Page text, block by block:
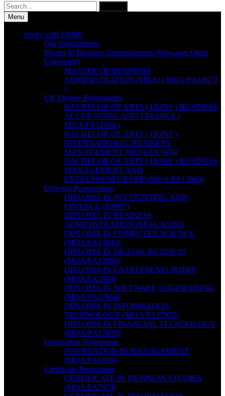
Search
for:Menu
Study with FAME
Our Programmes
Master In Business Administration (Wawasan Open
University)
MASTER OF BUSINESS
ADMINISTRATION (MBA) ( MQA/PA18679
)
UK Degree Programmes
BACHELOR OF ARTS ( HONS ) BUSINESS
ACCOUNTING AND FINANCE (
MQA/FA12164 )
BACHELOR OF ARTS ( HONS )
INTERNATIONAL BUSINESS
MANAGEMENT (MQA/FA7604)
BACHELOR OF ARTS ( HONS ) BUSINESS
MANAGEMENT AND
ENTREPRENEURSHIP (MQA/PA13869)
Diploma Programmes
DIPLOMA IN ACCOUNTING AND
FINANCE (A9007)
DIPLOMA IN BUSINESS
ADMINISTRATION (MQA/A5393)
DIPLOMA IN COMPUTER SCIENCE
(MQA/FA13842)
DIPLOMA IN DIGITAL BUSINESS
(MQA/FA13868)
DIPLOMA IN ENTREPRENEURSHIP
(MQA/FA1084)
DIPLOMA IN SOFTWARE ENGINEERING
(MQA/PA17654)
DIPLOMA IN INFORMATION
TECHNOLOGY (MQA/PA17972)
DIPLOMA IN FINANCIAL TECHNOLOGY
(MQA/PA17655)
Foundation Programme
FOUNDATION IN MANAGEMENT
(MQA/FA6169)
Certificate Programme
CERTIFICATE IN BUSINESS STUDIES
(MQA/FA7974)